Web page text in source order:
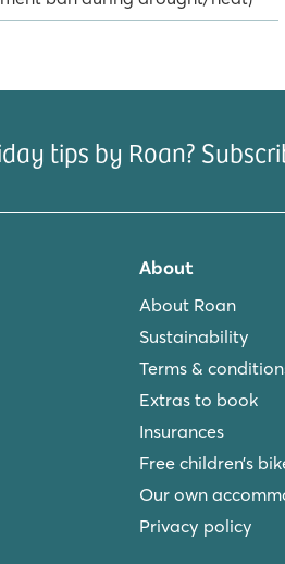
tips by Roan?
About
About Roan
Sustainability
Terms &
Extras to book
Insurances
Free children’s
Our own
Privacy policy